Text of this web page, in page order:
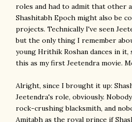
roles and had to admit that other
Shashitabh Epoch might also be
projects. Technically I've seen
but the only thing I remember
young Hrithik Roshan dances in
this as my first Jeetendra movie.
Alright, since I brought it up:
Jeetendra's role, obviously.
rock-crushing blacksmith, and
Amitabh as the royal prince if